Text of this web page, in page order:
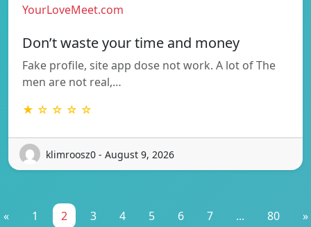
YourLoveMeet.com
Don’t waste your time and money
Fake profile, site app dose not work. A lot of The
men are not real,…
★ ☆ ☆ ☆ ☆
klimroosz0 - August 9, 2026
« 1 2 3 4 5 6 7 ... 80 »